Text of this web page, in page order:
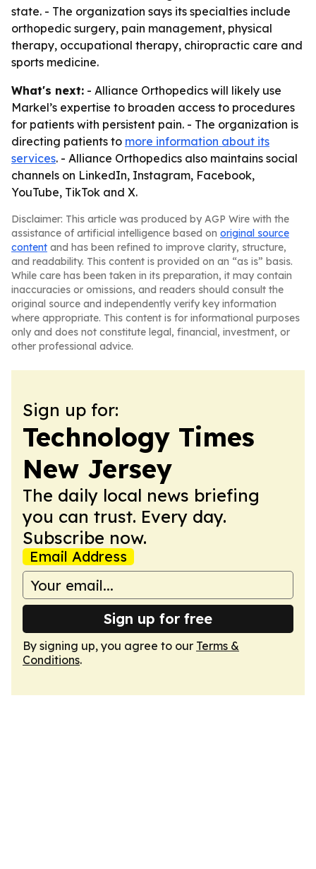
state. - The organization says its specialties include
orthopedic surgery, pain management, physical
therapy, occupational therapy, chiropractic care and
sports medicine.
What's next: - Alliance Orthopedics will likely use
Markel’s expertise to broaden access to procedures
for patients with persistent pain. - The organization is
directing patients to more information about its
services. - Alliance Orthopedics also maintains social
channels on LinkedIn, Instagram, Facebook,
YouTube, TikTok and X.
Disclaimer: This article was produced by AGP Wire with the
assistance of artificial intelligence based on original source
content and has been refined to improve clarity, structure,
and readability. This content is provided on an “as is” basis.
While care has been taken in its preparation, it may contain
inaccuracies or omissions, and readers should consult the
original source and independently verify key information
where appropriate. This content is for informational purposes
only and does not constitute legal, financial, investment, or
other professional advice.
Sign up for:
Technology Times
New Jersey
The daily local news briefing
you can trust. Every day.
Subscribe now.
Email Address
Sign up for free
By signing up, you agree to our Terms &
Conditions.